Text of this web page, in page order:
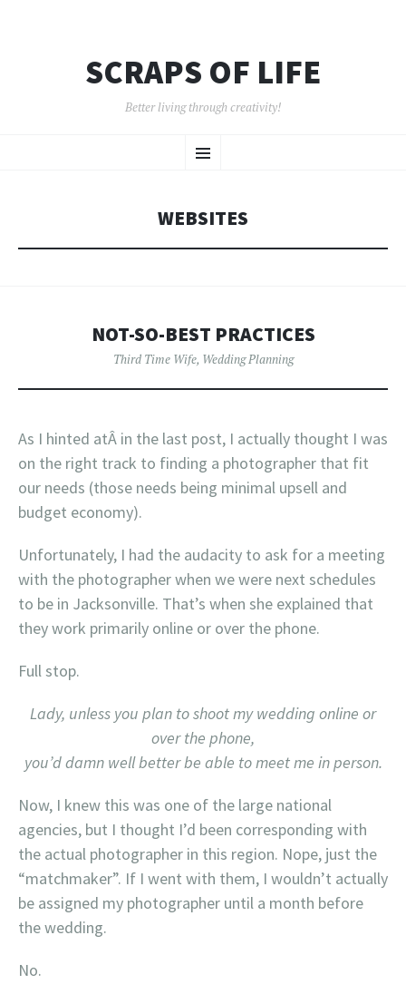
SCRAPS OF LIFE
Better living through creativity!
Menu
TO
WEBSITES
NOT-SO-BEST PRACTICES
Third Time Wife, Wedding Planning
As I hinted atÂ in the last post, I actually thought I was
on the right track to finding a photographer that fit
our needs (those needs being minimal upsell and
budget economy).
Unfortunately, I had the audacity to ask for a meeting
with the photographer when we were next schedules
to be in Jacksonville. That’s when she explained that
they work primarily online or over the phone.
Full stop.
Lady, unless you plan to shoot my wedding online or
over the phone,
you’d damn well better be able to meet me in person.
Now, I knew this was one of the large national
agencies, but I thought I’d been corresponding with
the actual photographer in this region. Nope, just the
“matchmaker”. If I went with them, I wouldn’t actually
be assigned my photographer until a month before
the wedding.
No.